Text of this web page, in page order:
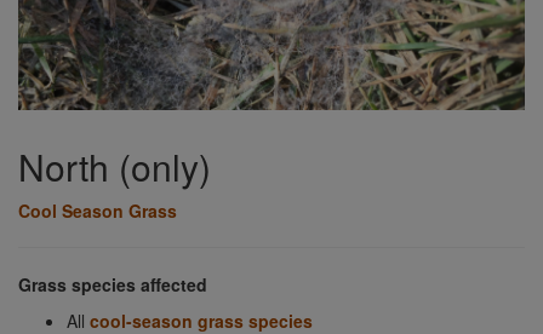
North (only)
Cool Season Grass
Grass species affected
All cool-season grass species